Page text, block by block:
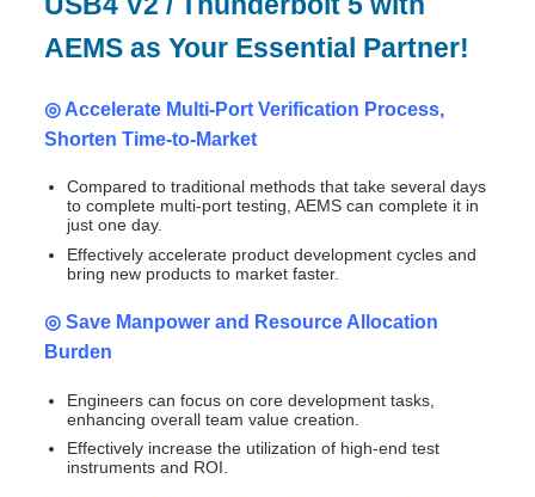
AEMS as Your Essential Partner!
◎ Accelerate Multi-Port Verification Process,
Shorten Time-to-Market
Compared to traditional methods that take several days
to complete multi-port testing, AEMS can complete it in
just one day.
Effectively accelerate product development cycles and
bring new products to market faster.
◎ Save Manpower and Resource Allocation
Burden
Engineers can focus on core development tasks,
enhancing overall team value creation.
Effectively increase the utilization of high-end test
instruments and ROI.